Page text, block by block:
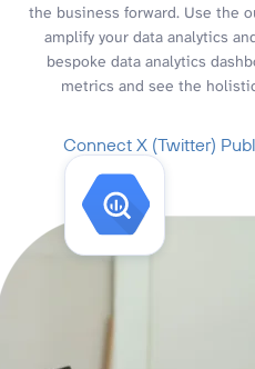
the business forward. Use the
amplify your data analytics
bespoke data analytics
metrics and see the
Connect X (Twitter)